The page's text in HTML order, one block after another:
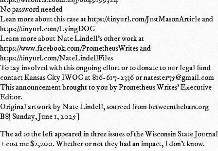
No password needed
Lean more about this case at https://tinyurl.com/JustMasonArticle and
https://tinyurl.com/LyingDOC
Learn more about Nate Lindell's other work at
https://www.facebook.com/PrometheusWrites and
https://tinyurl.com/NateLindellFiles
To tay involved with this ongoing effort or to donate to our legal fund
contact Kansas City IWOC at 816-617-2336 or natester75@gmail.com
This announcement brought to you by Prometheus Writes' Executive
Editor.
Original artwork by Nate Lindell, sourced from betweenthebars.org
B8| Sunday, June 1, 2025]
The ad to the left appeared in three issues of the Wisconsin State Journal
+ cost me $2,200. Whether or not they had an impact, I don't know.